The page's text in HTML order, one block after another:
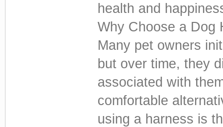
health and
Why Choose a Dog
Many pet owners
but over time, they
associated with
comfortable
using a harness is